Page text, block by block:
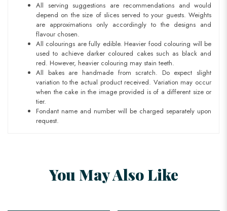
All serving suggestions are recommendations and would
depend on the size of slices served to your guests. Weights
are approximations only accordingly to the designs and
flavour chosen.
All colourings are fully edible. Heavier food colouring will be
used to achieve darker coloured cakes such as black and
red. However, heavier colouring may stain teeth.
All bakes are handmade from scratch. Do expect slight
variation to the actual product received. Variation may occur
when the cake in the image provided is of a different size or
tier.
Fondant name and number will be charged separately upon
request.
You May Also Like